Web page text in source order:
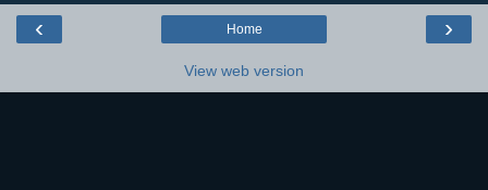
‹ ›
Home
View web version